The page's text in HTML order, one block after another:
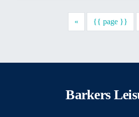
« Previous{{ page }}
Barkers